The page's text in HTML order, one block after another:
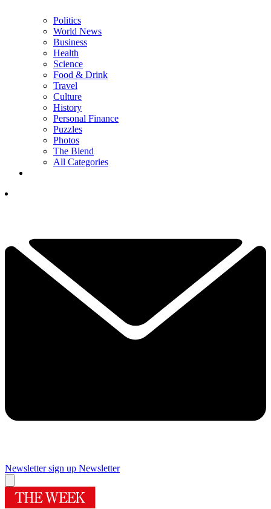
Politics
World News
Business
Health
Science
Food & Drink
Travel
Culture
History
Personal Finance
Puzzles
Photos
The Blend
All Categories
Newsletter sign up Newsletter